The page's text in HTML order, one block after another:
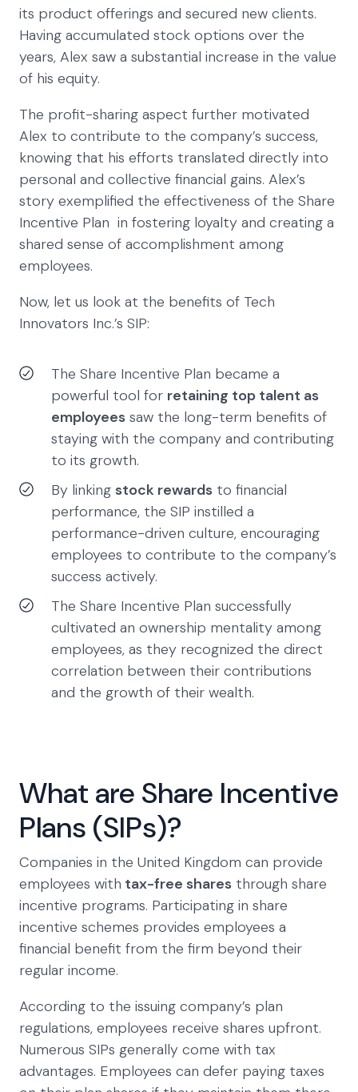
its product offerings and secured new clients.
Having accumulated stock options over the
years, Alex saw a substantial increase in the value
of his equity.
The profit-sharing aspect further motivated
Alex to contribute to the company’s success,
knowing that his efforts translated directly into
personal and collective financial gains. Alex’s
story exemplified the effectiveness of the Share
Incentive Plan in fostering loyalty and creating a
shared sense of accomplishment among
employees.
Now, let us look at the benefits of Tech
Innovators Inc.’s SIP:
The Share Incentive Plan became a
powerful tool for retaining top talent as
employees saw the long-term benefits of
staying with the company and contributing
to its growth.
By linking stock rewards to financial
performance, the SIP instilled a
performance-driven culture, encouraging
employees to contribute to the company’s
success actively.
The Share Incentive Plan successfully
cultivated an ownership mentality among
employees, as they recognized the direct
correlation between their contributions
and the growth of their wealth.
What are Share Incentive
Plans (SIPs)?
Companies in the United Kingdom can provide
employees with tax-free shares through share
incentive programs. Participating in share
incentive schemes provides employees a
financial benefit from the firm beyond their
regular income.
According to the issuing company’s plan
regulations, employees receive shares upfront.
Numerous SIPs generally come with tax
advantages. Employees can defer paying taxes